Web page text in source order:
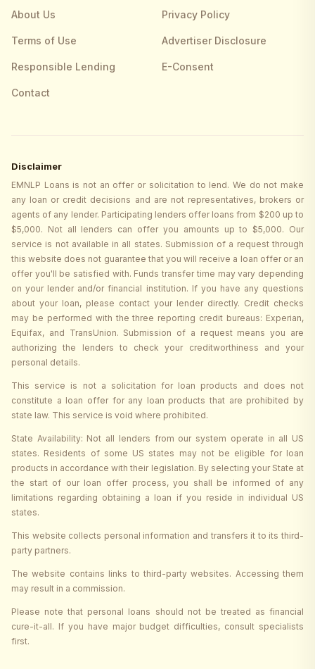
About Us Privacy Policy
Terms of Use Advertiser Disclosure
Responsible Lending E-Consent
Contact
Disclaimer
EMNLP Loans is not an offer or solicitation to lend. We do not make
any loan or credit decisions and are not representatives, brokers or
agents of any lender. Participating lenders offer loans from $200 up to
$5,000. Not all lenders can offer you amounts up to $5,000. Our
service is not available in all states. Submission of a request through
this website does not guarantee that you will receive a loan offer or an
offer you'll be satisfied with. Funds transfer time may vary depending
on your lender and/or financial institution. If you have any questions
about your loan, please contact your lender directly. Credit checks
may be performed with the three reporting credit bureaus: Experian,
Equifax, and TransUnion. Submission of a request means you are
authorizing the lenders to check your creditworthiness and your
personal details.
This service is not a solicitation for loan products and does not
constitute a loan offer for any loan products that are prohibited by
state law. This service is void where prohibited.
State Availability: Not all lenders from our system operate in all US
states. Residents of some US states may not be eligible for loan
products in accordance with their legislation. By selecting your State at
the start of our loan offer process, you shall be informed of any
limitations regarding obtaining a loan if you reside in individual US
states.
This website collects personal information and transfers it to its third-
party partners.
The website contains links to third-party websites. Accessing them
may result in a commission.
Please note that personal loans should not be treated as financial
cure-it-all. If you have major budget difficulties, consult specialists
first.